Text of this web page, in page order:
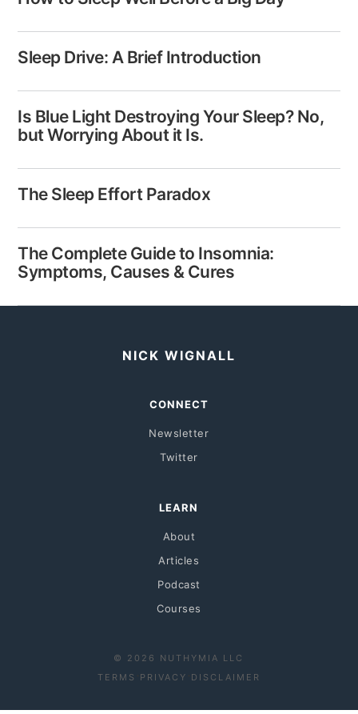
Sleep Drive: A Brief Introduction
Is Blue Light Destroying Your Sleep? No,
but Worrying About it Is.
The Sleep Effort Paradox
The Complete Guide to Insomnia:
Symptoms, Causes & Cures
NICK WIGNALL
CONNECT
Newsletter
Twitter
LEARN
About
Articles
Podcast
Courses
© 2026 NUTHYMIA LLC
TERMS
PRIVACY DISCLAIMER